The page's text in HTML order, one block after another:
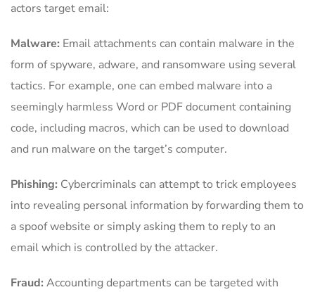
actors target email:
Malware: Email attachments can contain malware in the
form of spyware, adware, and ransomware using several
tactics. For example, one can embed malware into a
seemingly harmless Word or PDF document containing
code, including macros, which can be used to download
and run malware on the target’s computer.
Phishing: Cybercriminals can attempt to trick employees
into revealing personal information by forwarding them to
a spoof website or simply asking them to reply to an
email which is controlled by the attacker.
Fraud: Accounting departments can be targeted with